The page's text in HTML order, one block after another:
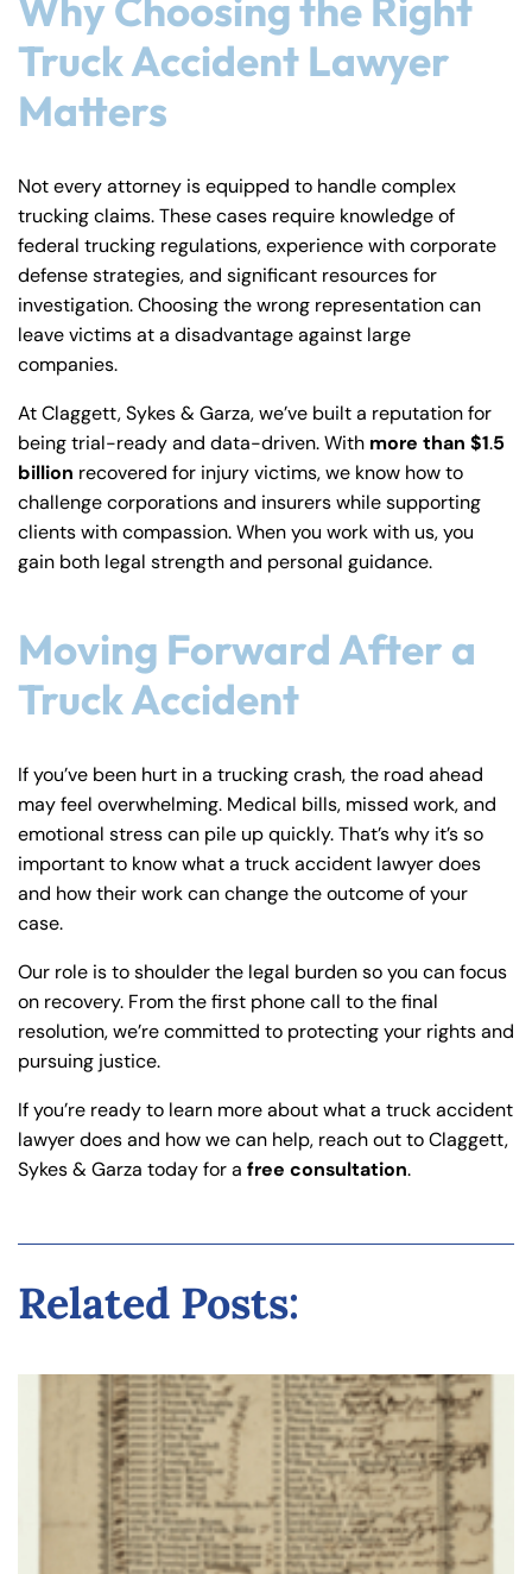
Why Choosing the Right
Truck Accident Lawyer
Matters
Not every attorney is equipped to handle complex
trucking claims. These cases require knowledge of
federal trucking regulations, experience with corporate
defense strategies, and significant resources for
investigation. Choosing the wrong representation can
leave victims at a disadvantage against large
companies.
At Claggett, Sykes & Garza, we’ve built a reputation for
being trial-ready and data-driven. With more than $1.5
billion recovered for injury victims, we know how to
challenge corporations and insurers while supporting
clients with compassion. When you work with us, you
gain both legal strength and personal guidance.
Moving Forward After a
Truck Accident
If you’ve been hurt in a trucking crash, the road ahead
may feel overwhelming. Medical bills, missed work, and
emotional stress can pile up quickly. That’s why it’s so
important to know what a truck accident lawyer does
and how their work can change the outcome of your
case.
Our role is to shoulder the legal burden so you can focus
on recovery. From the first phone call to the final
resolution, we’re committed to protecting your rights and
pursuing justice.
If you’re ready to learn more about what a truck accident
lawyer does and how we can help, reach out to Claggett,
Sykes & Garza today for a free consultation.
Related Posts: